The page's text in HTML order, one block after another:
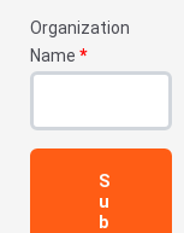
Organization
Name *